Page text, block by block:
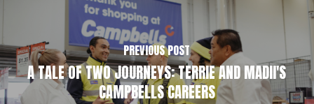
PREVIOUS POST
A TALE OF TWO JOURNEYS: TERRIE AND MADII'S
CAMPBELLS CAREERS